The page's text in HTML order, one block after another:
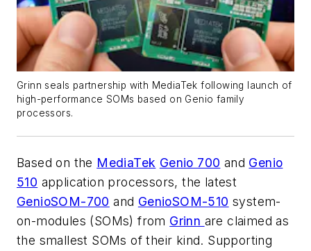
Grinn seals partnership with MediaTek following launch of
high-performance SOMs based on Genio family
processors.
Based on the MediaTek Genio 700 and Genio
510 application processors, the latest
GenioSOM-700 and GenioSOM-510 system-
on-modules (SOMs) from Grinn are claimed as
the smallest SOMs of their kind. Supporting